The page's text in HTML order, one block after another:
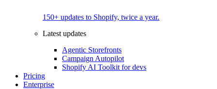
150+ updates to Shopify, twice a year.
Latest updates
Agentic Storefronts
Campaign Autopilot
Shopify AI Toolkit for devs
Pricing
Enterprise